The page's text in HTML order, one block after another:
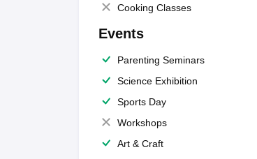
Cooking Classes
Events
Parenting Seminars
Science Exhibition
Sports Day
Workshops
Art & Craft